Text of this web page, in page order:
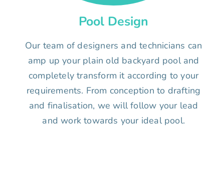
Pool Design
Our team of designers and technicians can
amp up your plain old backyard pool and
completely transform it according to your
requirements. From conception to drafting
and finalisation, we will follow your lead
and work towards your ideal pool.